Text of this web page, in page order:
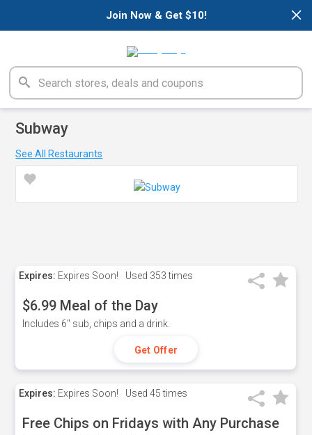
×
Join Now & Get $10!
Subway
See All Restaurants
Expires: Expires Soon! Used 353 times
$6.99 Meal of the Day
Includes 6" sub, chips and a drink.
Get Offer
Expires: Expires Soon! Used 45 times
Free Chips on Fridays with Any Purchase